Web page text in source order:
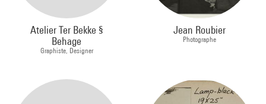
Atelier Ter Bekke §
Behage
Graphiste, Designer
Jean Roubier
Photographe